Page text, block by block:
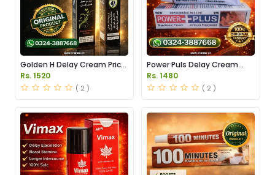
Golden H Delay Cream Price
in Pakistan
Rs. 1520
( 2 )
Power Puls Delay Cream
Price in Pakistan
Rs. 1480
( 2 )